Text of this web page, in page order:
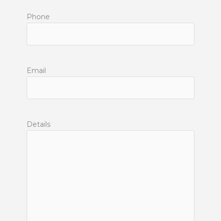
Phone
Email
Details